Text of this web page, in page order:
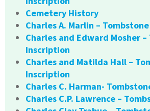
Cemetery History
Charles A. Marlin –
Charles and Edward Mosher
Inscription
Charles and Matilda Hall –
Inscription
Charles C. Harman-
Charles C.P. Lawrence –